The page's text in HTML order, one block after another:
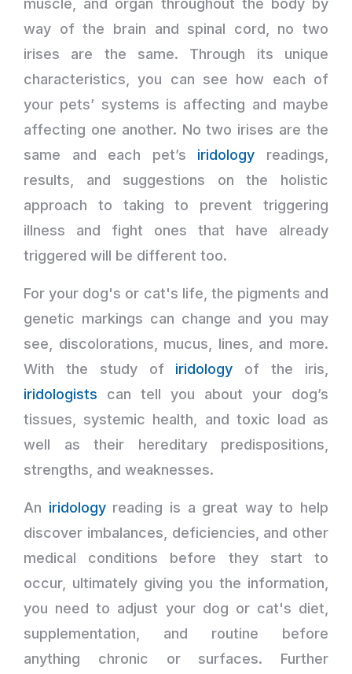
muscle, and organ throughout the body by
way of the brain and spinal cord, no two
irises are the same. Through its unique
characteristics, you can see how each of
your pets’ systems is affecting and maybe
affecting one another. No two irises are the
same and each pet’s iridology readings,
results, and suggestions on the holistic
approach to taking to prevent triggering
illness and fight ones that have already
triggered will be different too.
For your dog's or cat's life, the pigments and
genetic markings can change and you may
see, discolorations, mucus, lines, and more.
With the study of iridology of the iris,
iridologists can tell you about your dog’s
tissues, systemic health, and toxic load as
well as their hereditary predispositions,
strengths, and weaknesses.
An iridologyreading is a great way to help
discover imbalances, deficiencies, and other
medical conditions before they start to
occur, ultimately giving you the information,
you need to adjust your dog or cat's diet,
supplementation, and routine before
anything chronic or surfaces. Further